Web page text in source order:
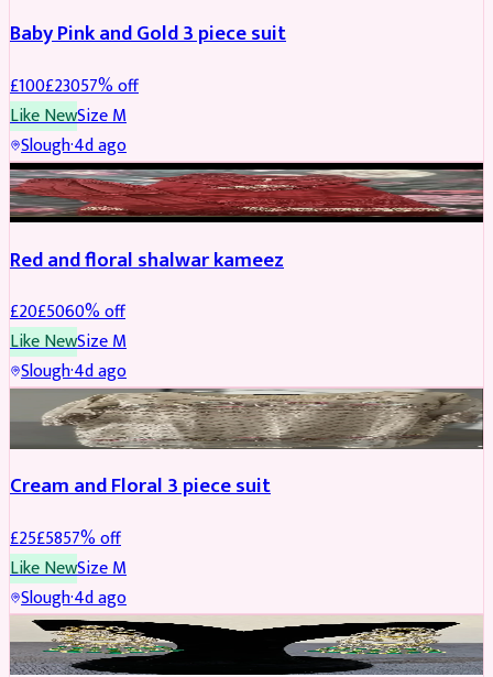
Baby Pink and Gold 3 piece suit
£100£23057% off
Like NewSizeM
Slough·4d ago
SALWAR KAMEEZ REDUCED
Red and floral shalwar kameez
£20£5060% off
Like NewSizeM
Slough·4d ago
SALWAR KAMEEZ REDUCED
Cream and Floral 3 piece suit
£25£5857% off
Like NewSizeM
Slough·4d ago
JEWELLERY REDUCED